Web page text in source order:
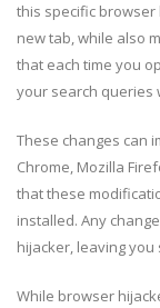
this specific
new tab, while also
that each time you
your search queries
These changes can
Chrome, Mozilla
that these
installed. Any
hijacker, leaving
While browser